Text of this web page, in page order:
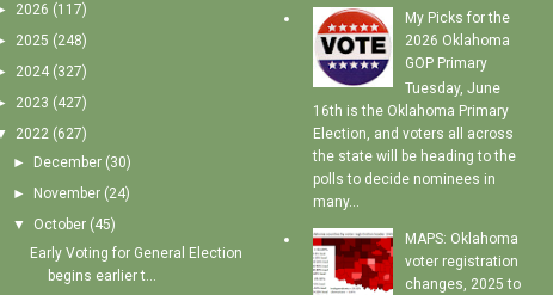
2026 (117)
2025 (248)
2024 (327)
2023 (427)
2022 (627)
►
December (30)
►
November (24)
▼
October (45)
Early Voting for General Election
begins earlier t...
My Picks for the
2026 Oklahoma
GOP Primary
Tuesday, June
16th is the Oklahoma Primary
Election, and voters all across
the state will be heading to the
polls to decide nominees in
many...
MAPS: Oklahoma
voter registration
changes, 2025 to